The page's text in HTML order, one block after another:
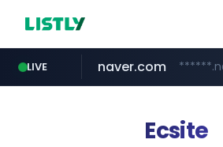
LIVE
riss.kr www.riss.kr/******/*****...
naver.com
razmerkoles.ru
kream.co.kr
google.com
facebook.com
Ecsite